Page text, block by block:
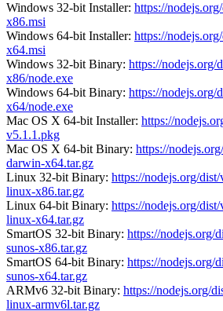
Windows 32-bit Installer: https://
x86.msi
Windows 64-bit Installer: https://
x64.msi
Windows 32-bit Binary: https://nodejs.org/
x86/node.exe
Windows 64-bit Binary: https://nodejs.org/
x64/node.exe
Mac OS X 64-bit Installer: https://
v5.1.1.pkg
Mac OS X 64-bit Binary: https://
darwin-x64.tar.gz
Linux 32-bit Binary: https://nodejs.org/
linux-x86.tar.gz
Linux 64-bit Binary: https://nodejs.org/
linux-x64.tar.gz
SmartOS 32-bit Binary: https://nodejs.org/
sunos-x86.tar.gz
SmartOS 64-bit Binary: https://nodejs.org/
sunos-x64.tar.gz
ARMv6 32-bit Binary: https://nodejs.org/
linux-armv6l.tar.gz